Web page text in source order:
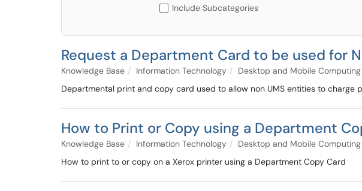
Include Subcategories
Request a Department Card to be used for
Knowledge Base Information Technology Desktop and Mobile Computing
Departmental print and copy card used to allow non UMS entities to
How to Print or Copy using a Department
Knowledge Base Information Technology Desktop and Mobile Computing
How to print to or copy on a Xerox printer using a Department Copy Card